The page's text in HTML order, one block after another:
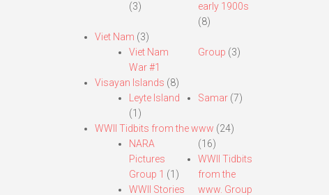
(3)
early 1900s
(8)
Viet Nam (3)
Viet Nam
War #1
Group (3)
Visayan Islands (8)
Leyte Island
(1)
Samar (7)
WWII Tidbits from the www (24)
NARA
Pictures
Group 1 (1)
WWII Stories
(16)
WWII Tidbits
from the
www. Group